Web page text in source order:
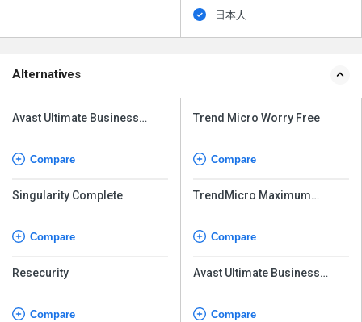
日本人
Alternatives
Avast Ultimate Business
Compare
Singularity Complete
Compare
Resecurity
Compare
Trend Micro Worry Free
Compare
TrendMicro Maximum
Compare
Avast Ultimate Business
Compare